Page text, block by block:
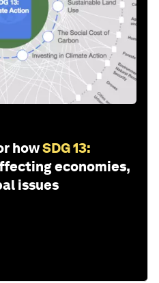
howSDG 13:
economies,
issues